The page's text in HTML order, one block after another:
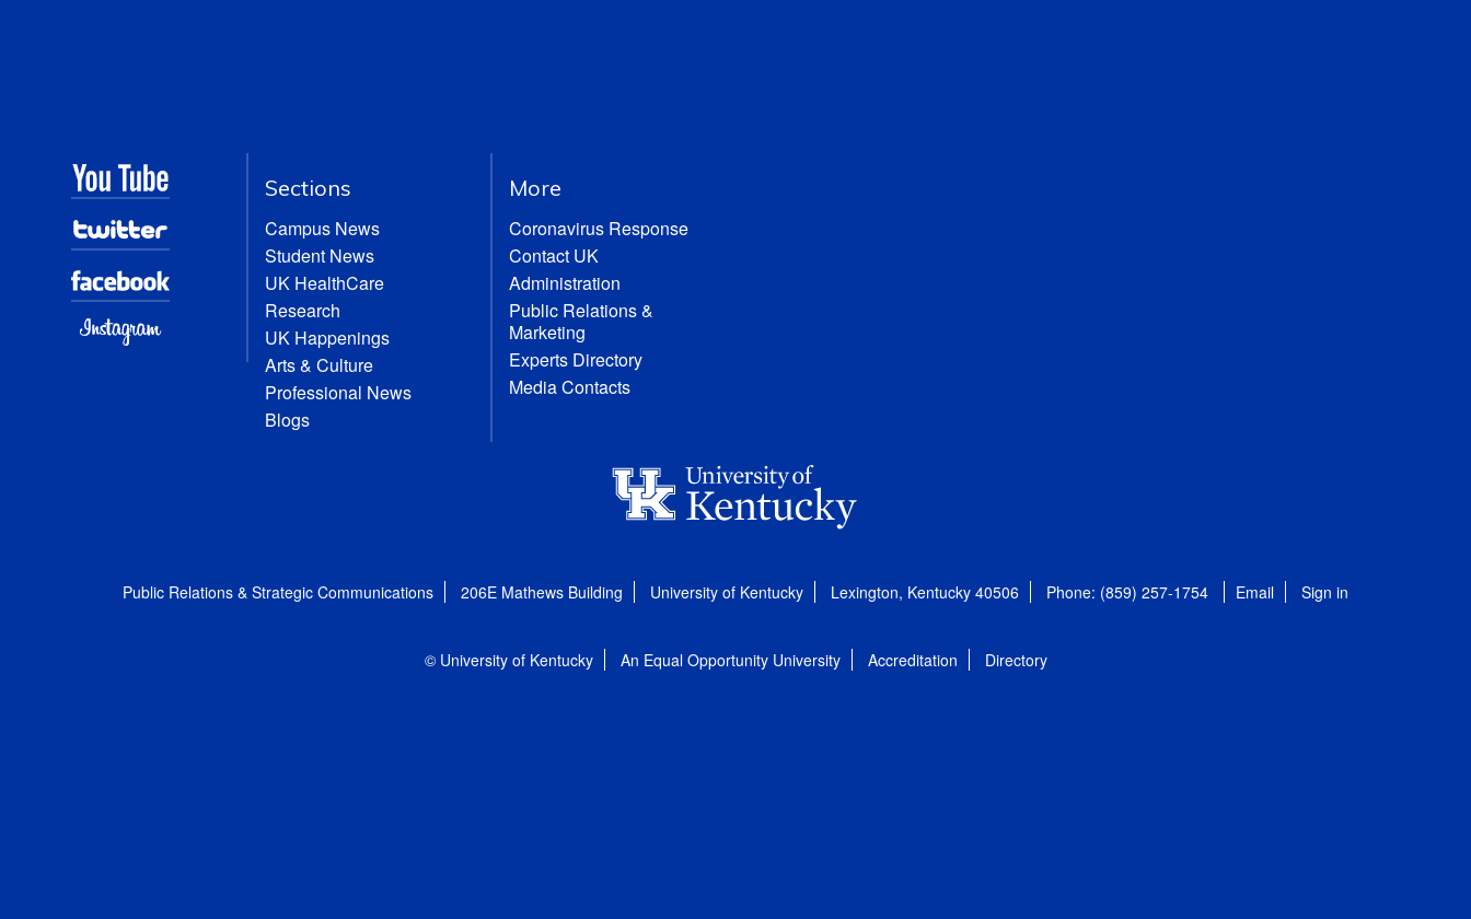
Sections
Campus News
Student News
UK HealthCare
Research
UK Happenings
Arts & Culture
Professional News
Blogs
More
Coronavirus Response
Contact UK
Administration
Public Relations &
Marketing
Experts Directory
Media Contacts
Public Relations & Strategic Communications 206E Mathews Building University of Kentucky Lexington, Kentucky 40506 Phone: (859) 257-1754 Email Sign in
© University of Kentucky An Equal Opportunity University Accreditation Directory